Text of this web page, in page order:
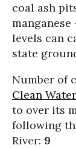
coal ash
levels can
state
Number of
Clean
to over its
following
River: 9